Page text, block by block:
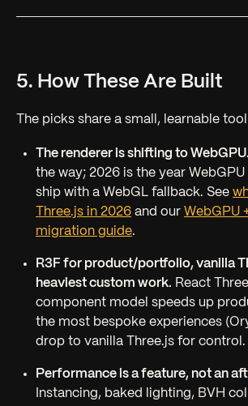
5. How These Are Built
The picks share a small, learnable
The renderer is shifting to WebGPU.
the way; 2026 is the year
ship with a WebGL fallback. See
Three.js in 2026 and our WebGPU
migration guide.
R3F for product/portfolio, vanilla
heaviest custom work. React
component model speeds up
the most bespoke experiences
drop to vanilla Three.js for control.
Performance is a feature, not an
Instancing, baked lighting, BVH